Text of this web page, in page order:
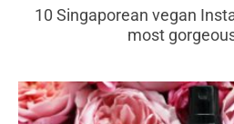
10 Singaporean vegan
most